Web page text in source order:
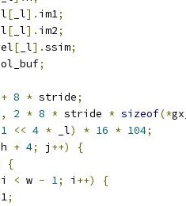
[ _l]. im1;
[ _l]. im2;
[ _l].ssim;
;
+ 8 * stride;
, 2 * 8 * stride * sizeof(*
1 << 4 * _l) * 16 * 104;
h + 4; j ++)
{
{
i < w - 1; i ++)
{
;